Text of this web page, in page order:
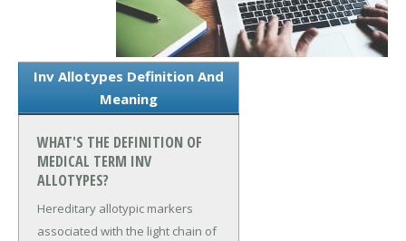
Inv Allotypes Definition And
Meaning
WHAT'S THE DEFINITION OF
MEDICAL TERM INV
ALLOTYPES?
Hereditary allotypic markers
associated with the light chain of